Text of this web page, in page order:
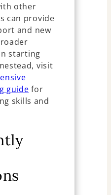
other
can provide
and new
starting
visit
guide for
skills and